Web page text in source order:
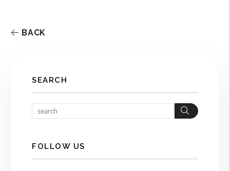
BACK
SEARCH
Search
FOLLOW US